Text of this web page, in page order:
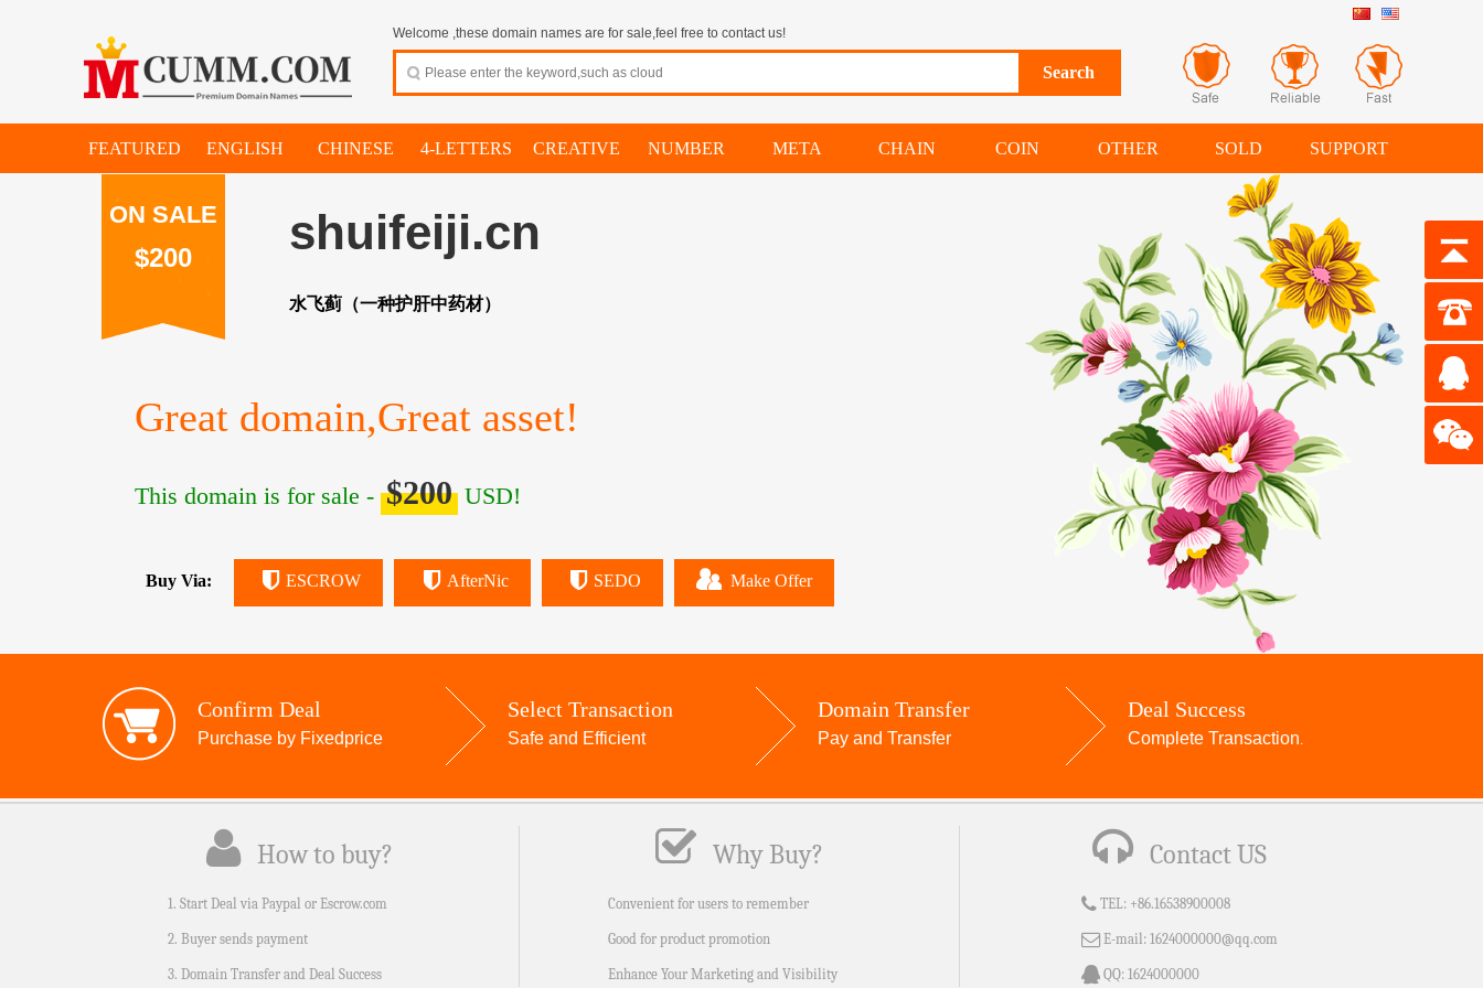
Welcome ,these domain names are for sale,feel free to contact us!
FEATURED ENGLISH CHINESE 4-LETTERS CREATIVE NUMBER META CHAIN COIN OTHER SOLD SUPPORT
ON SALE
$200 shuifeiji.cn
水飞蓟（一种护肝中药材）
Great domain,Great asset!
This domain is for sale - $200 USD!
Buy Via: ESCROW AfterNic SEDO Make Offer
Confirm Deal
Purchase by Fixedprice
Select Transaction
Safe and Efficient
Domain Transfer
Pay and Transfer
Deal Success
Complete Transaction.
How to buy?
1. Start Deal via Paypal or Escrow.com
2. Buyer sends payment
3. Domain Transfer and Deal Success
Why Buy?
Convenient for users to remember
Good for product promotion
Enhance Your Marketing and Visibility
Contact US
TEL: +86.16538900008
E-mail: 1624000000@qq.com
QQ: 1624000000